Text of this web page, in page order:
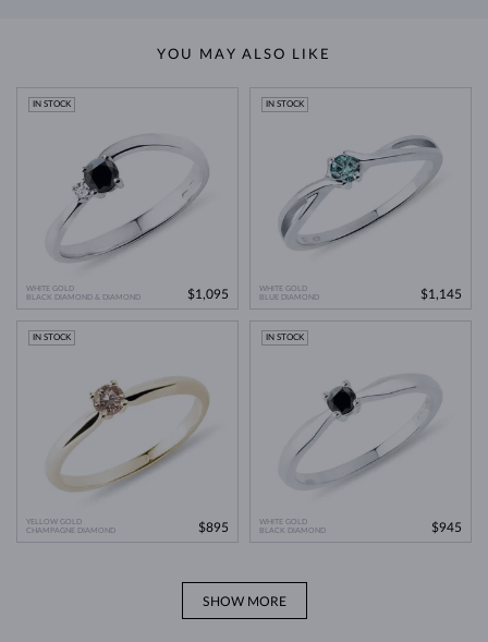
YOU MAY ALSO LIKE
WHITE GOLD
BLACK DIAMOND & DIAMOND
IN STOCK
$1,095
WHITE GOLD
BLUE DIAMOND
IN STOCK
$1,145
YELLOW GOLD
CHAMPAGNE DIAMOND
IN STOCK
$895
WHITE GOLD
BLACK DIAMOND
IN STOCK
$945
SHOW MORE